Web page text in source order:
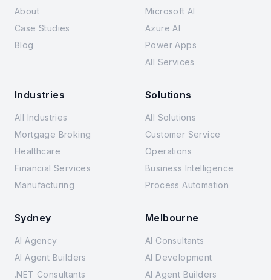
About
Case Studies
Blog
Microsoft AI
Azure AI
Power Apps
All Services
Industries
All Industries
Mortgage Broking
Healthcare
Financial Services
Manufacturing
Solutions
All Solutions
Customer Service
Operations
Business Intelligence
Process Automation
Sydney
AI Agency
AI Agent Builders
.NET Consultants
Melbourne
AI Consultants
AI Development
AI Agent Builders